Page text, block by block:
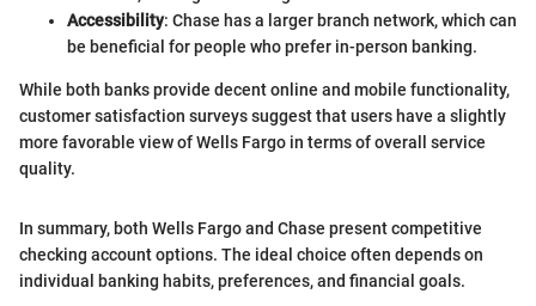
Accessibility: Chase has a larger branch network, which can
be beneficial for people who prefer in-person banking.
While both banks provide decent online and mobile functionality,
customer satisfaction surveys suggest that users have a slightly
more favorable view of Wells Fargo in terms of overall service
quality.
In summary, both Wells Fargo and Chase present competitive
checking account options. The ideal choice often depends on
individual banking habits, preferences, and financial goals.